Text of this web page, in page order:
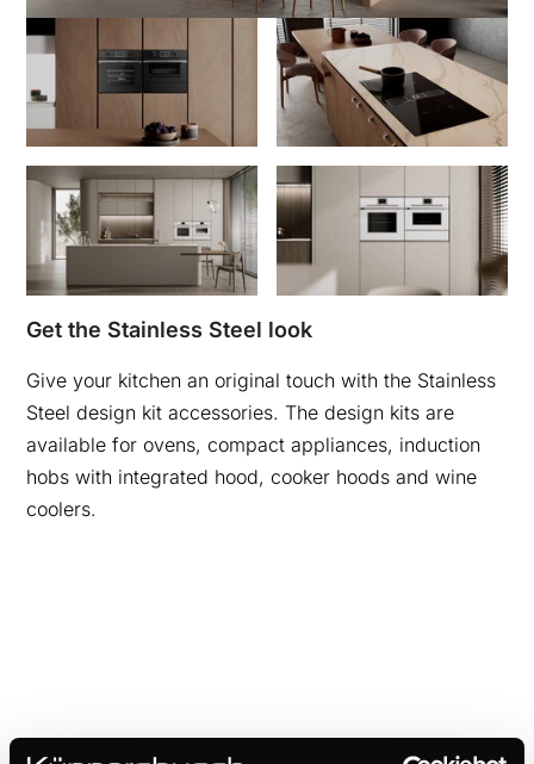
Get the Stainless Steel look
Give your kitchen an original touch with the Stainless
Steel design kit accessories. The design kits are
available for ovens, compact appliances, induction
hobs with integrated hood, cooker hoods and wine
coolers.